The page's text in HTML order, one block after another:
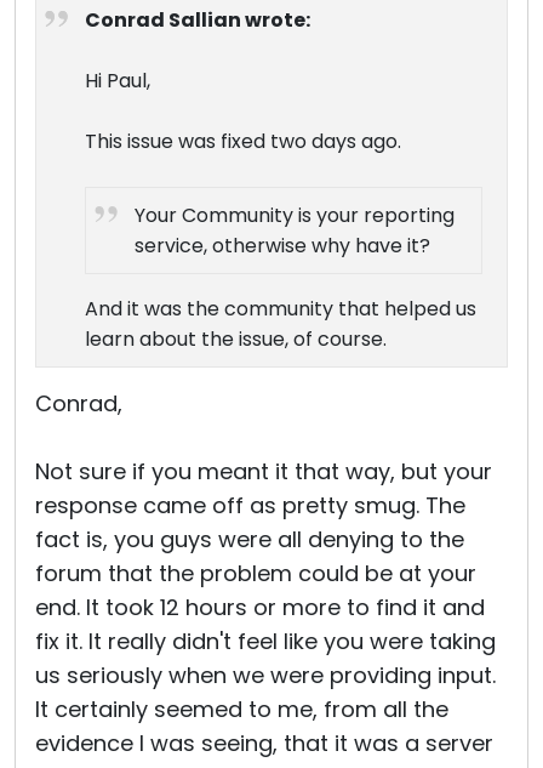
Conrad Sallian wrote:
Hi Paul,
This issue was fixed two days ago.
Your Community is your reporting
service, otherwise why have it?
And it was the community that helped us
learn about the issue, of course.
Conrad,
Not sure if you meant it that way, but your
response came off as pretty smug. The
fact is, you guys were all denying to the
forum that the problem could be at your
end. It took 12 hours or more to find it and
fix it. It really didn't feel like you were taking
us seriously when we were providing input.
It certainly seemed to me, from all the
evidence I was seeing, that it was a server